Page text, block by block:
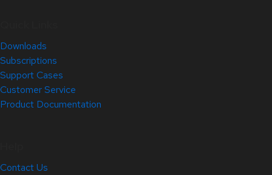
Downloads
Subscriptions
Support Cases
Customer Service
Product Documentation
Contact Us